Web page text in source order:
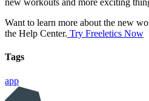
new workouts and more exciting
Want to learn more about the new
the Help Center. Try Freeletics Now
Tags
app